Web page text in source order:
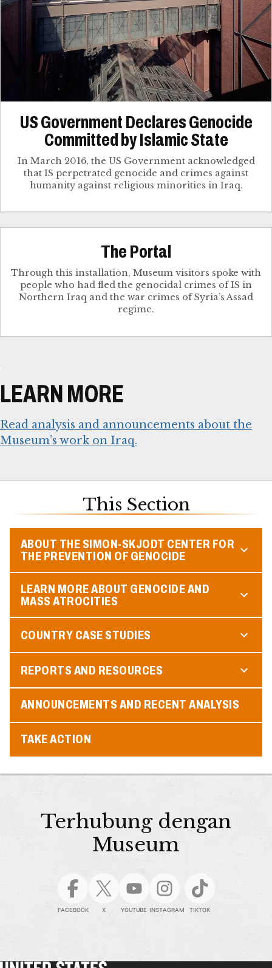
US Government Declares Genocide
Committed by Islamic State
In March 2016, the US Government acknowledged
that IS perpetrated genocide and crimes against
humanity against religious minorities in Iraq.
The Portal
Through this installation, Museum visitors spoke with
people who had fled the genocidal crimes of IS in
Northern Iraq and the war crimes of Syria’s Assad
regime.
LEARN MORE
Read analysis and announcements about the
Museum’s work on Iraq.
This Section
ABOUT THE SIMON-SKJODT CENTER FOR
THE PREVENTION OF GENOCIDE
LEARN MORE ABOUT GENOCIDE AND
MASS ATROCITIES
COUNTRY CASE STUDIES
REPORTS AND RESOURCES
ANNOUNCEMENTS AND RECENT ANALYSIS
TAKE ACTION
Terhubung dengan
Museum
FACEBOOK X YOUTUBE INSTAGRAM TIKTOK